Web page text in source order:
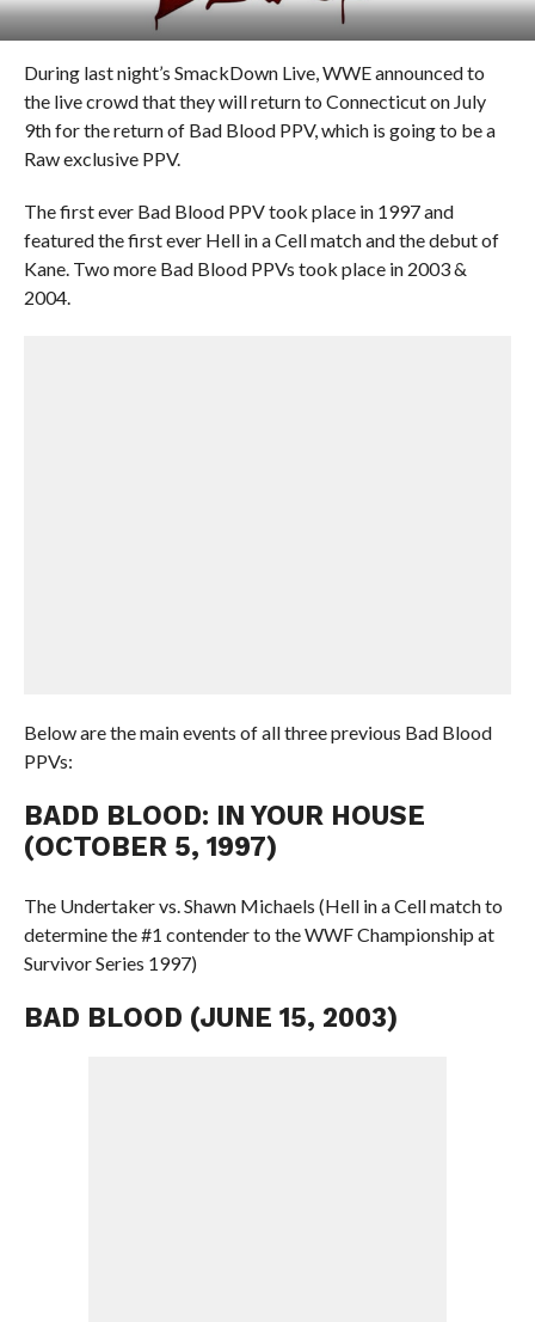
During last night’s SmackDown Live, WWE announced to
the live crowd that they will return to Connecticut on July
9th for the return of Bad Blood PPV, which is going to be a
Raw exclusive PPV.
The first ever Bad Blood PPV took place in 1997 and
featured the first ever Hell in a Cell match and the debut of
Kane. Two more Bad Blood PPVs took place in 2003 &
2004.
Below are the main events of all three previous Bad Blood
PPVs:
BADD BLOOD: IN YOUR HOUSE
(OCTOBER 5, 1997)
The Undertaker vs. Shawn Michaels (Hell in a Cell match to
determine the #1 contender to the WWF Championship at
Survivor Series 1997)
BAD BLOOD (JUNE 15, 2003)